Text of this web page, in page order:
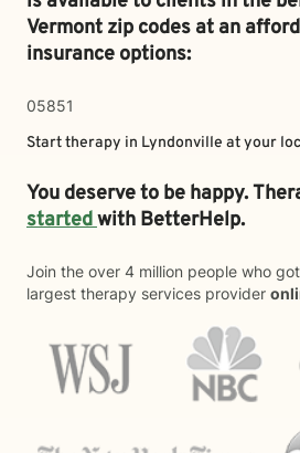
Vermont zip codes at an
insurance options:
05851
Start therapy in Lyndonville at your
You deserve to be happy.
startedwith BetterHelp.
Join the over 4 million people who
largest therapy services provider